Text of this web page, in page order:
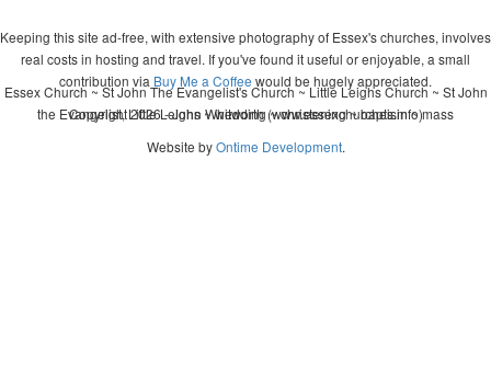
Keeping this site ad-free, with extensive photography of Essex's churches, involves
real costs in hosting and travel. If you've found it useful or enjoyable, a small
contribution via Buy Me a Coffee would be hugely appreciated.
Copyright 2026 - John Whitworth (www.essexchurches.info)
Essex Church ~ St John The Evangelist's Church ~ Little Leighs Church ~ St John
the Evangelist, Little Leighs ~ wedding ~ christening ~ baptism ~ mass
Website byOntime Development.